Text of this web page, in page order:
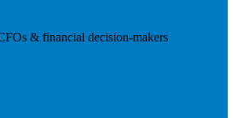
& financial decision-makers